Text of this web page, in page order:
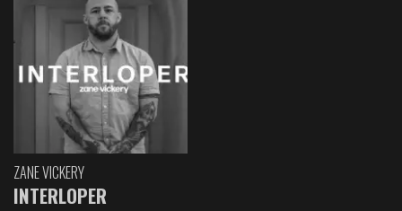
ZANE VICKERY
INTERLOPER